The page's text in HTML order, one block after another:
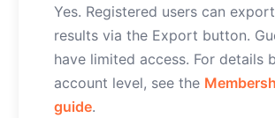
Yes. Registered users can
results via the Export button.
have limited access. For details
account level, see the
guide.